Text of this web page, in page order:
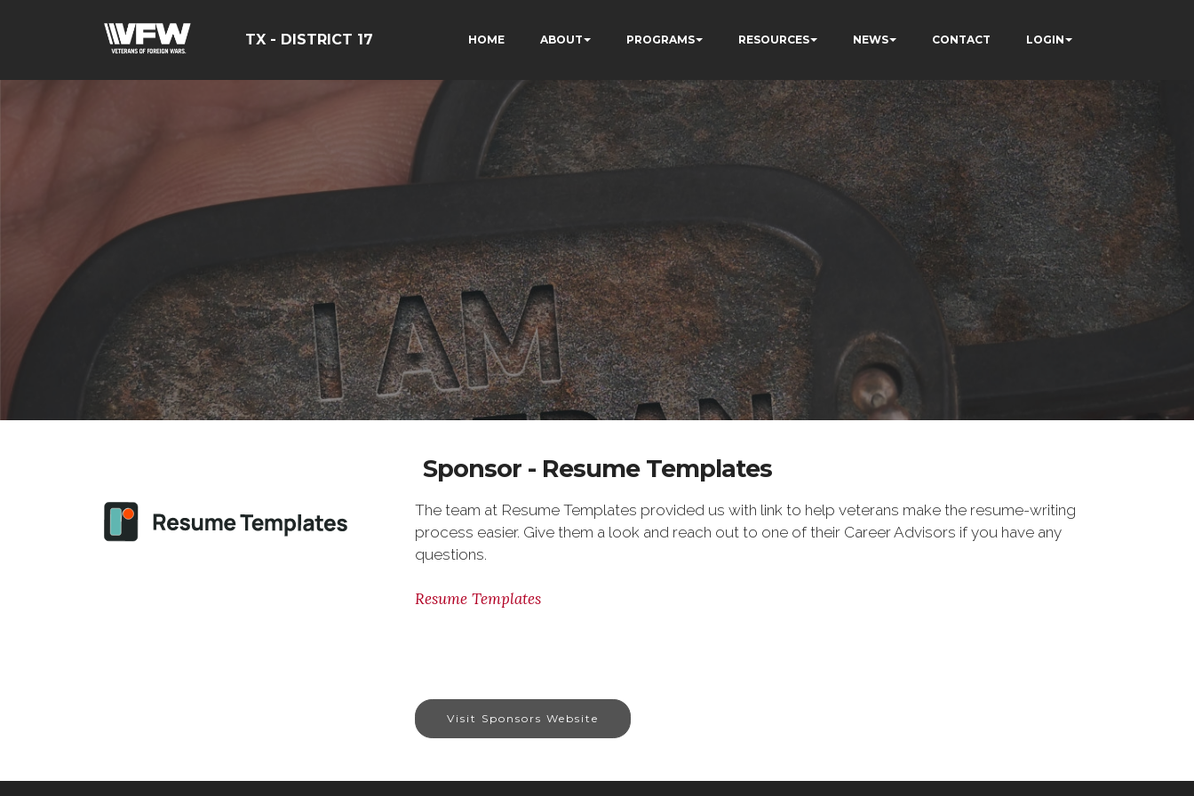
TX - DISTRICT 17 HOME ABOUT PROGRAMS RESOURCES NEWS CONTACT LOGIN
Sponsor - Resume Templates
The team at Resume Templates provided us with link to help veterans make the resume-writing
process easier. Give them a look and reach out to one of their Career Advisors if you have any
questions.
Resume Templates
Visit Sponsors Website